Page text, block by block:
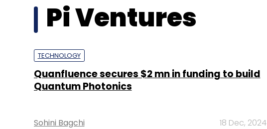
Pi Ventures
TECHNOLOGY
Quanfluence secures $2 mn in funding to build
Quantum Photonics
Sohini Bagchi 18 Dec, 2024